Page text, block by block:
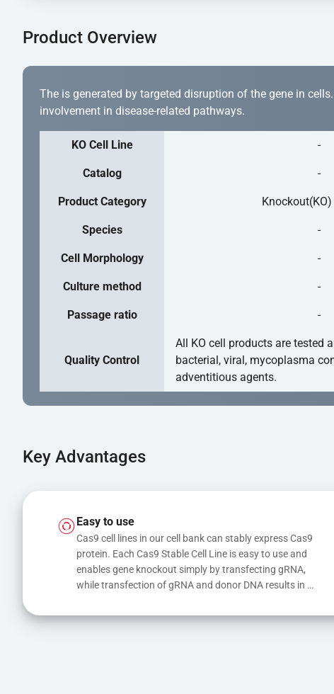
Product Overview
The is generated by targeted disruption of the gene in
involvement in disease-related pathways.
KO Cell Line -
Catalog -
Product Category
Species -
Cell Morphology -
Culture method -
Passage ratio -
Quality Control
All KO cell products are tested
bacterial, viral, mycoplasma
adventitious agents.
Key Advantages
Easy to use
Cas9 cell lines in our cell bank can stably express Cas9
protein. Each Cas9 Stable Cell Line is easy to use and
enables gene knockout simply by transfecting gRNA,
while transfection of gRNA and donor DNA results in